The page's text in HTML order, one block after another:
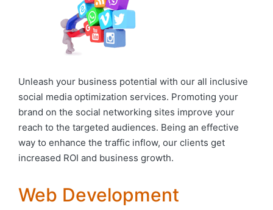
Unleash your business potential with our all inclusive
social media optimization services. Promoting your
brand on the social networking sites improve your
reach to the targeted audiences. Being an effective
way to enhance the traffic inflow, our clients get
increased ROI and business growth.
Web Development